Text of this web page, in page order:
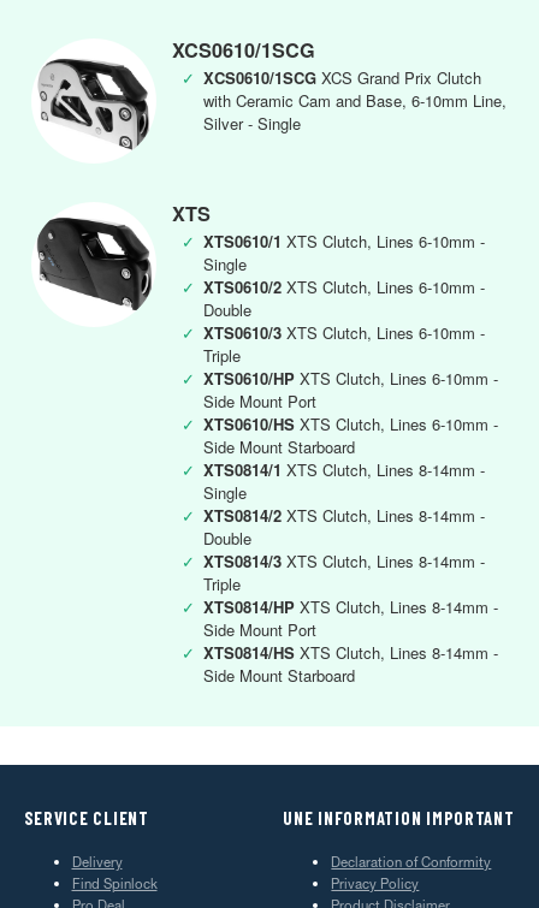
XCS0610/1SCG
✓ XCS0610/1SCG XCS Grand Prix Clutch
with Ceramic Cam and Base, 6-10mm Line,
Silver - Single
XTS
✓ XTS0610/1 XTS Clutch, Lines 6-10mm -
Single
✓ XTS0610/2 XTS Clutch, Lines 6-10mm -
Double
✓ XTS0610/3 XTS Clutch, Lines 6-10mm -
Triple
✓ XTS0610/HP XTS Clutch, Lines 6-10mm -
Side Mount Port
✓ XTS0610/HS XTS Clutch, Lines 6-10mm -
Side Mount Starboard
✓ XTS0814/1 XTS Clutch, Lines 8-14mm -
Single
✓ XTS0814/2 XTS Clutch, Lines 8-14mm -
Double
✓ XTS0814/3 XTS Clutch, Lines 8-14mm -
Triple
✓ XTS0814/HP XTS Clutch, Lines 8-14mm -
Side Mount Port
✓ XTS0814/HS XTS Clutch, Lines 8-14mm -
Side Mount Starboard
SERVICE CLIENT
Delivery
Find Spinlock
UNE INFORMATION IMPORTANT
Declaration of Conformity
Privacy Policy